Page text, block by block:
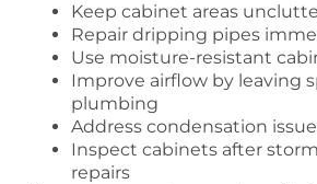
Keep cabinet areas
Repair dripping pipes
Use moisture-resistant
Improve airflow by leaving
plumbing
Address condensation
Inspect cabinets after
repairs